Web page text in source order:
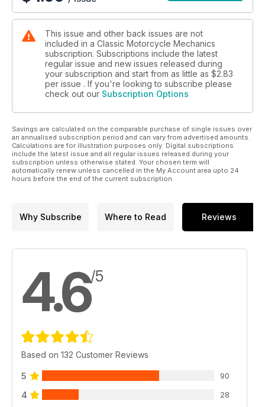
This issue and other back issues are not
included in a Classic Motorcycle Mechanics
subscription. Subscriptions include the latest
regular issue and new issues released during
your subscription and start from as little as $2.83
per issue . If you're looking to subscribe please
check out our Subscription Options
Savings are calculated on the comparable purchase of single issues over
an annualised subscription period and can vary from advertised amounts.
Calculations are for illustration purposes only. Digital subscriptions
include the latest issue and all regular issues released during your
subscription unless otherwise stated. Your chosen term will
automatically renew unless cancelled in the My Account area upto 24
hours before the end of the current subscription.
Why Subscribe Where to Read Reviews
4.6/5
Based on 132 Customer Reviews
5 90
4 28